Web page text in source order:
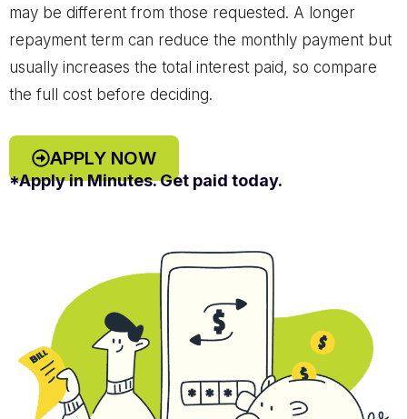
may be different from those requested. A longer
repayment term can reduce the monthly payment but
usually increases the total interest paid, so compare
the full cost before deciding.
APPLY NOW
*Apply in Minutes. Get paid today.